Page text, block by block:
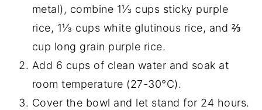
metal), combine 1⅓ cups sticky purple
rice, 1⅓ cups white glutinous rice, and ⅔
cup long grain purple rice.
Add 6 cups of clean water and soak at
room temperature (27-30°C).
Cover the bowl and let stand for 24 hours.